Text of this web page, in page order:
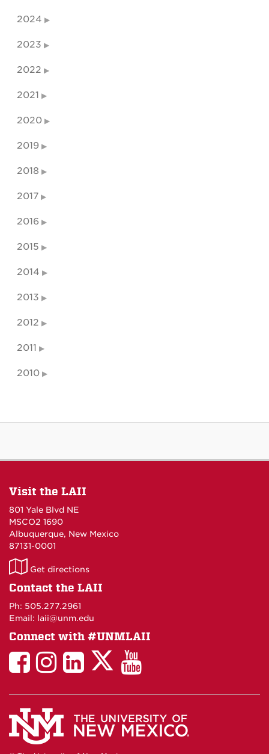
2024
2023
2022
2021
2020
2019
2018
2017
2016
2015
2014
2013
2012
2011
2010
Visit the LAII
801 Yale Blvd NE
MSCO2 1690
Albuquerque, New Mexico
87131-0001
LAII
on
Get directions
Contact the LAII
Ph: 505.277.2961
Email: laii@unm.edu
Connect with #UNMLAII
LAII
Facebook
LAII
Instagram
LinkedIn
Facebook
LAII
Twitter
LAII
You
Tube